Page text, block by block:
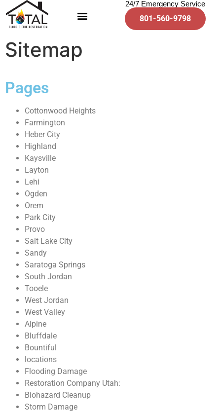
24/7 Emergency Service
801-560-9798
Sitemap
Pages
Cottonwood Heights
Farmington
Heber City
Highland
Kaysville
Layton
Lehi
Ogden
Orem
Park City
Provo
Salt Lake City
Sandy
Saratoga Springs
South Jordan
Tooele
West Jordan
West Valley
Alpine
Bluffdale
Bountiful
locations
Flooding Damage
Restoration Company Utah:
Biohazard Cleanup
Storm Damage